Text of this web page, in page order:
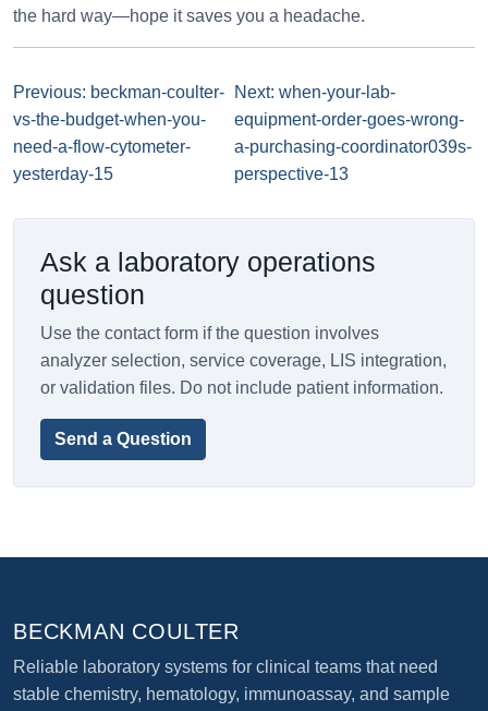
the hard way—hope it saves you a headache.
Previous: beckman-coulter-
vs-the-budget-when-you-
need-a-flow-cytometer-
yesterday-15
Next: when-your-lab-
equipment-order-goes-wrong-
a-purchasing-coordinator039s-
perspective-13
Ask a laboratory operations
question
Use the contact form if the question involves
analyzer selection, service coverage, LIS integration,
or validation files. Do not include patient information.
Send a Question
BECKMAN COULTER
Reliable laboratory systems for clinical teams that need
stable chemistry, hematology, immunoassay, and sample